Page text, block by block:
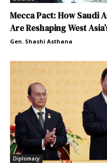
Mecca Pact: How Saudi
Are Reshaping West
Gen. Shashi Asthana
Diplomacy